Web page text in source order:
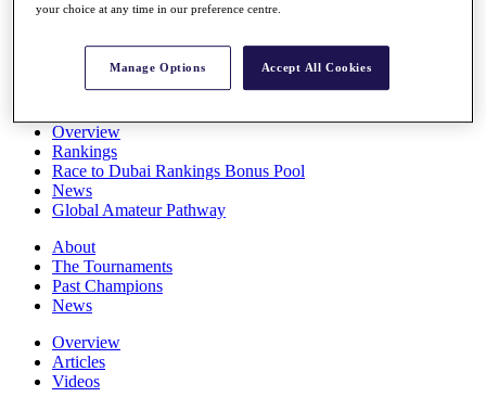
All You Need to Know
Overview
Rankings
Race to Dubai Rankings Bonus Pool
News
Global Amateur Pathway
About
The Tournaments
Past Champions
News
Overview
Articles
Videos
your choice at any time in our preference centre.
Manage Options Accept All Cookies